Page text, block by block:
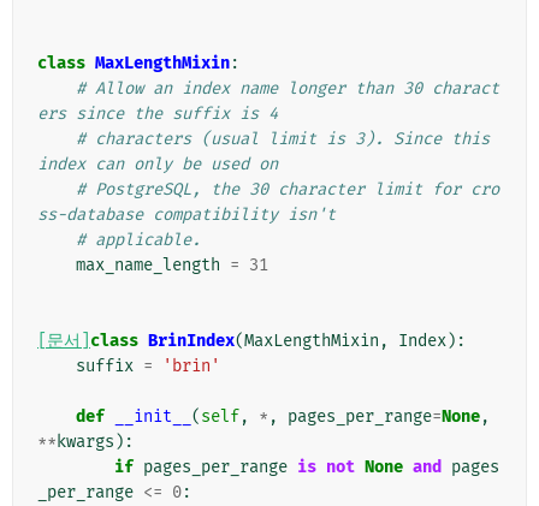
class MaxLengthMixin:
# Allow an index name longer than 30 charact
ers since the suffix is 4
# characters (usual limit is 3). Since this
index can only be used on
# PostgreSQL, the 30 character limit for cro
ss-database compatibility isn't
# applicable.
max_name_length = 31
[문서] class BrinIndex(MaxLengthMixin , Index):
suffix = 'brin'
def __init__ (self, * , pages_per_range=None,
** kwargs ):
if pages_per_range is not None and
pages
_per_range <= 0: